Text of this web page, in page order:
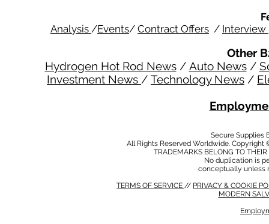
Analysis /Events/ Contract Offers / Interview
Other
Hydrogen Hot Rod News/ Auto News/
Investment News / Technology News /
Secure Supplies
All Rights Reserved Worldwide.
TRADEMARKS BELONG TO
No duplication is
conceptually unless
TERMS OF SERVICE // PRIVACY & COOKIE
MODERN